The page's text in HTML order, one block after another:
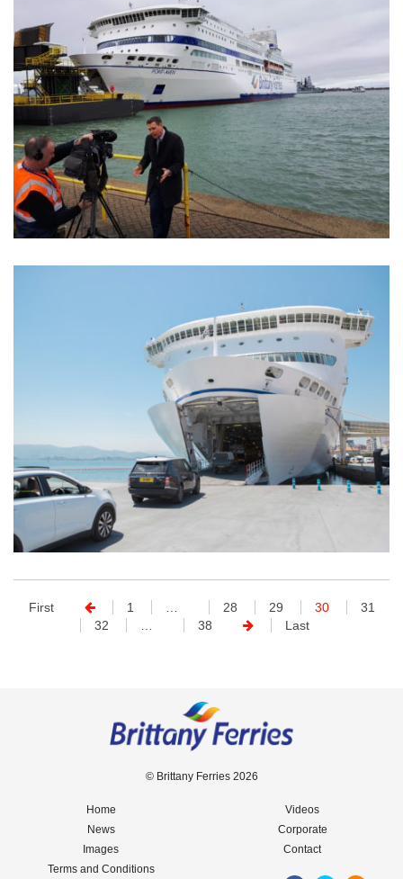
First 1 28 29 30
31
32
38 Last
© Brittany Ferries 2026
Home
News
Images
Terms and Conditions
Videos
Corporate
Contact